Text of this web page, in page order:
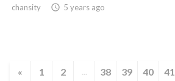
chansity  5 years ago
« 1 2 ... 38 39 40 41